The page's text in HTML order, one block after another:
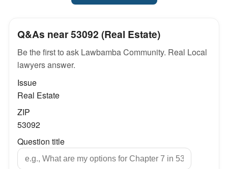
Q&As near 53092 (Real Estate)
Be the first to ask Lawbamba Community. Real Local
lawyers answer.
Issue
Real Estate
ZIP
53092
Question title